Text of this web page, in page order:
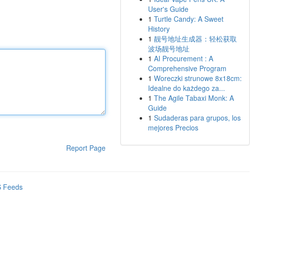
Report Page
User's Guide
1 Turtle Candy: A Sweet
History
1 靓号地址生成器：轻松获取
波场靓号地址
1 AI Procurement : A
Comprehensive Program
1 Woreczki strunowe 8x18cm:
Idealne do każdego za...
1 The Agile Tabaxi Monk: A
Guide
1 Sudaderas para grupos, los
mejores Precios
Feeds